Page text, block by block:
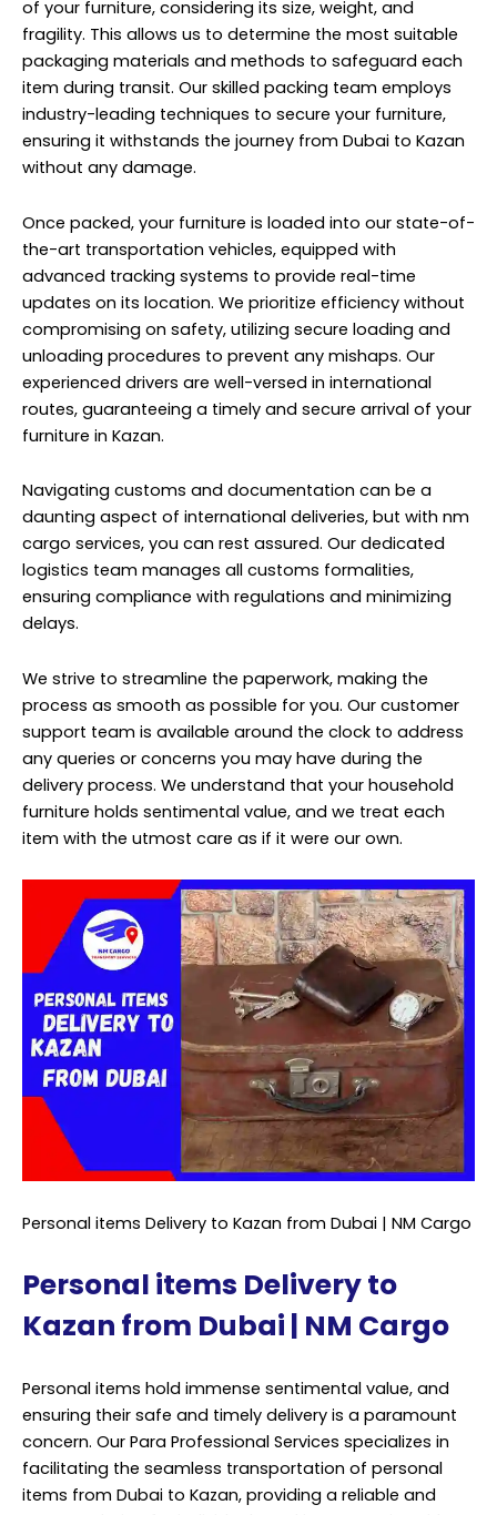
of your furniture, considering its size, weight, and
fragility. This allows us to determine the most suitable
packaging materials and methods to safeguard each
item during transit. Our skilled packing team employs
industry-leading techniques to secure your furniture,
ensuring it withstands the journey from Dubai to Kazan
without any damage.
Once packed, your furniture is loaded into our state-of-
the-art transportation vehicles, equipped with
advanced tracking systems to provide real-time
updates on its location. We prioritize efficiency without
compromising on safety, utilizing secure loading and
unloading procedures to prevent any mishaps. Our
experienced drivers are well-versed in international
routes, guaranteeing a timely and secure arrival of your
furniture in Kazan.
Navigating customs and documentation can be a
daunting aspect of international deliveries, but with nm
cargo services, you can rest assured. Our dedicated
logistics team manages all customs formalities,
ensuring compliance with regulations and minimizing
delays.
We strive to streamline the paperwork, making the
process as smooth as possible for you. Our customer
support team is available around the clock to address
any queries or concerns you may have during the
delivery process. We understand that your household
furniture holds sentimental value, and we treat each
item with the utmost care as if it were our own.
Personal items Delivery to Kazan from Dubai | NM Cargo
Personal items Delivery to
Kazan from Dubai | NM Cargo
Personal items hold immense sentimental value, and
ensuring their safe and timely delivery is a paramount
concern. Our Para Professional Services specializes in
facilitating the seamless transportation of personal
items from Dubai to Kazan, providing a reliable and